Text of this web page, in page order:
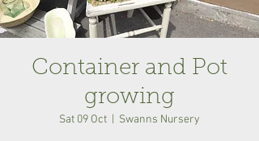
Container and Pot
growing
Sat 09 Oct Swanns Nursery